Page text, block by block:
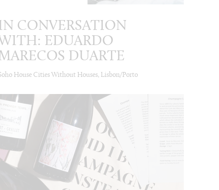
CONVERSATION
EDUARDO
DUARTE
House Cities Without Houses, Lisbon/Porto